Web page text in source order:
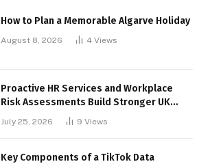
How to Plan a Memorable Algarve Holiday
August 8, 2026 4 Views
Proactive HR Services and Workplace
Risk Assessments Build Stronger UK
July 25, 2026 9 Views
Key Components of a TikTok Data